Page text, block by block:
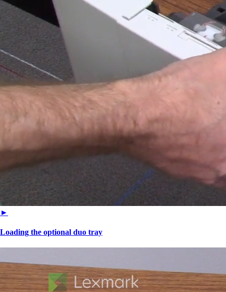
►
Loading the optional duo tray